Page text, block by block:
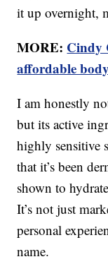
it up overnight,
MORE: Cindy
affordable
I am honestly
but its active
highly sensitive
that it’s been
shown to
It’s not just
personal
name.